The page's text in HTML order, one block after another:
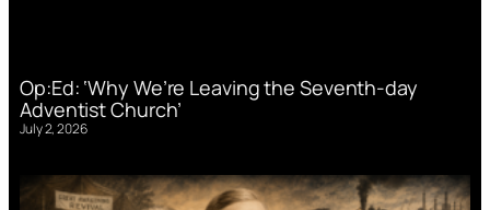
Op:Ed: ‘Why We’re Leaving the Seventh-day
Adventist Church’
July 2, 2026